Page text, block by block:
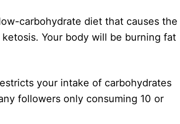
carbohydrate diet that causes the
Your body will be burning fat
your intake of carbohydrates
followers only consuming 10 or